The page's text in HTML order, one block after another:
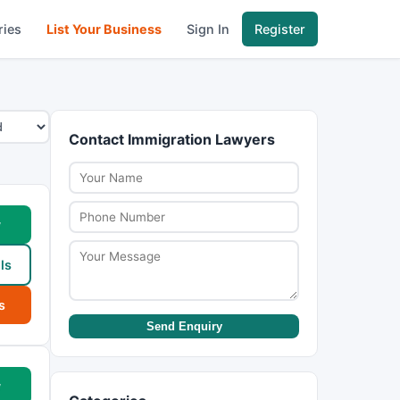
List Your Business Sign In Register
Contact Immigration Lawyers
Send Enquiry